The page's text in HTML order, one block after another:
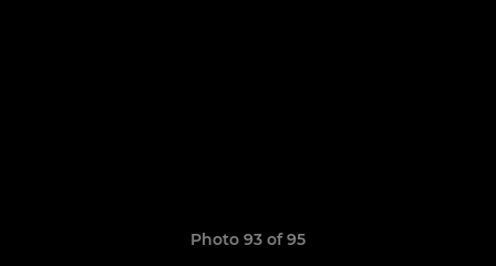
Photo 93 of 95